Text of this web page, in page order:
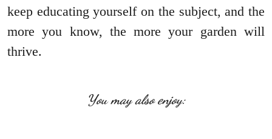
keep educating yourself on the subject, and the
more you know, the more your garden will
thrive.
You may also enjoy: